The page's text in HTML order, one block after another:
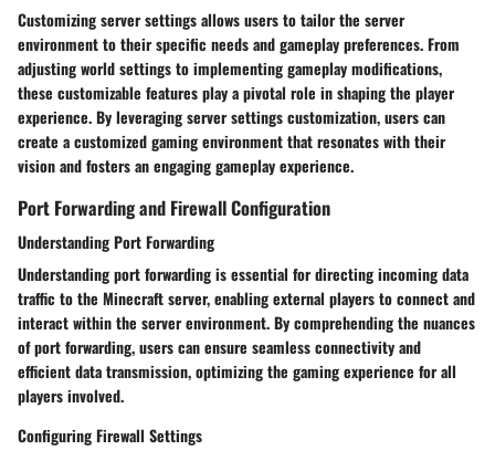
Customizing server settings allows users to tailor the server
environment to their specific needs and gameplay preferences. From
adjusting world settings to implementing gameplay modifications,
these customizable features play a pivotal role in shaping the player
experience. By leveraging server settings customization, users can
create a customized gaming environment that resonates with their
vision and fosters an engaging gameplay experience.
Port Forwarding and Firewall Configuration
Understanding Port Forwarding
Understanding port forwarding is essential for directing incoming data
traffic to the Minecraft server, enabling external players to connect and
interact within the server environment. By comprehending the nuances
of port forwarding, users can ensure seamless connectivity and
efficient data transmission, optimizing the gaming experience for all
players involved.
Configuring Firewall Settings